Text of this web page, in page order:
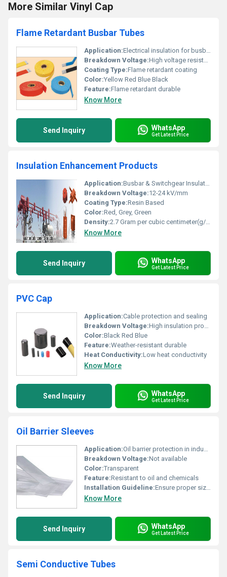
More Similar Vinyl Cap
Flame Retardant Busbar Tubes
Application:Electrical insulation for busbars
Breakdown Voltage:High voltage resistant
Coating Type:Flame retardant coating
Color:Yellow Red Blue Black
Feature:Flame retardant durable
Know More
Send Inquiry WhatsApp
Get Latest Price
Insulation Enhancement Products
Application:Busbar & Switchgear Insulation, Transformer, Generator & Rotating Machine Coil Insulation
Breakdown Voltage:12-24 kV/mm
Coating Type:Resin Based
Color:Red, Grey, Green
Density:2.7 Gram per cubic centimeter(g/cm3)
Know More
Send Inquiry WhatsApp
Get Latest Price
PVC Cap
Application:Cable protection and sealing
Breakdown Voltage:High insulation properties
Color:Black Red Blue
Feature:Weather-resistant durable
Heat Conductivity:Low heat conductivity
Know More
Send Inquiry WhatsApp
Get Latest Price
Oil Barrier Sleeves
Application:Oil barrier protection in industrial settings
Breakdown Voltage:Not available
Color:Transparent
Feature:Resistant to oil and chemicals
Installation Guideline:Ensure proper sizing before installation. Apply to areas requiring oil protection.
Know More
Send Inquiry WhatsApp
Get Latest Price
Semi Conductive Tubes